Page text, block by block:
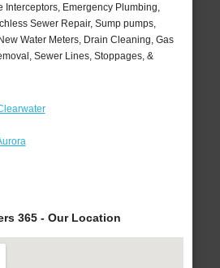
Interceptors, Emergency Plumbing,
Sewer Repair, Sump pumps,
Water Meters, Drain Cleaning, Gas
Sewer Lines, Stoppages, &
365 - Our Location